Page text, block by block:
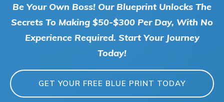
Be Your Own Boss! Our Blueprint Unlocks The
Secrets To Making $50-$300 Per Day, With No
Experience Required. Start Your Journey
Today!
GET YOUR FREE BLUE PRINT TODAY